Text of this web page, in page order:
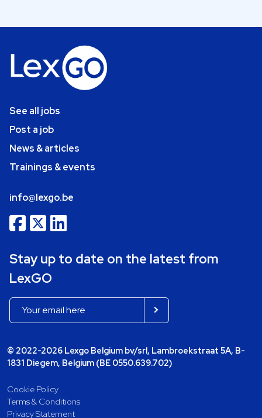
See all jobs
Post a job
News & articles
Trainings & events
info@lexgo.be
Stay up to date on the latest from
LexGO
© 2022-2026 Lexgo Belgium bv/srl, Lambroekstraat 5A, B-
1831 Diegem, Belgium (BE 0550.639.702)
Cookie Policy
Terms & Conditions
Privacy Statement